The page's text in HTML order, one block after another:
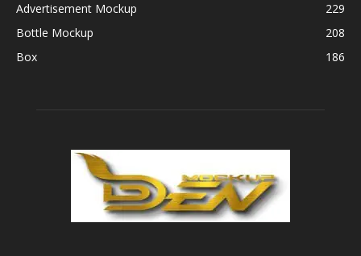
Advertisement Mockup
229
Bottle Mockup
208
Box
186